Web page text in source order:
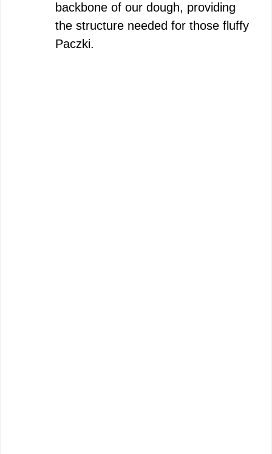
backbone of our dough, providing
the structure needed for those fluffy
Paczki.